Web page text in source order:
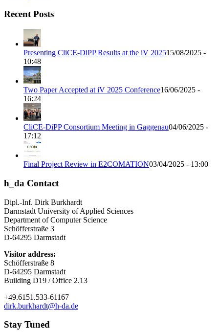
Recent Posts
Presenting CliCE-DiPP Results at the iV 202515/08/2025 -
10:48
Two Paper Accepted at iV 2025 Conference16/06/2025 -
16:24
CliCE-DiPP Consortium Meeting in Gaggenau04/06/2025 -
17:12
Final Project Review in E2COMATION03/04/2025 - 13:00
h_da Contact
Dipl.-Inf. Dirk Burkhardt
Darmstadt University of Applied Sciences
Department of Computer Science
Schöfferstraße 3
D-64295 Darmstadt
Visitor address:
Schöfferstraße 8
D-64295 Darmstadt
Building D19 / Office 2.13
+49.6151.533-61167
dirk.burkhardt@h-da.de
Stay Tuned